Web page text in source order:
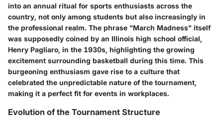
into an annual ritual for sports enthusiasts across the
country, not only among students but also increasingly in
the professional realm. The phrase "March Madness" itself
was supposedly coined by an Illinois high school official,
Henry Pagliaro, in the 1930s, highlighting the growing
excitement surrounding basketball during this time. This
burgeoning enthusiasm gave rise to a culture that
celebrated the unpredictable nature of the tournament,
making it a perfect fit for events in workplaces.
Evolution of the Tournament Structure